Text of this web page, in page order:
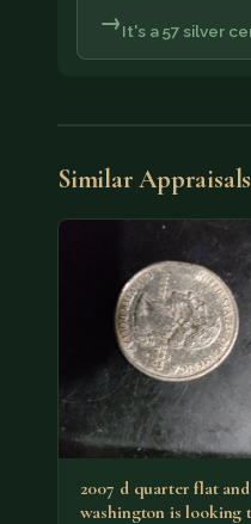
It's a 57 silver
→
Similar Appraisals
2007 d quarter flat
washington is looking